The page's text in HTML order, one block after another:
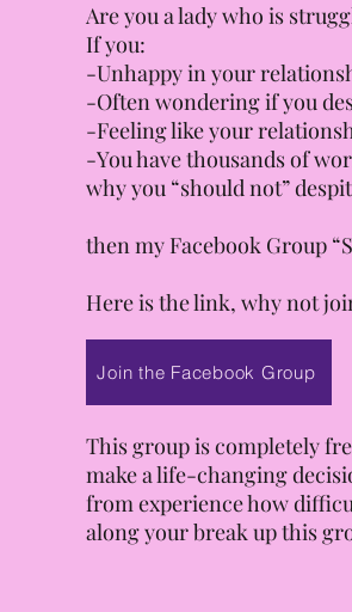
Are you a lady who is
If you:
-Unhappy in your
-Often wondering if you
-Feeling like your
-You have thousands of
why you “should not”
then my Facebook Group
Here is the link, why not
This group is completely
make a life-changing
from experience how
along your break up this
Join the Facebook Group